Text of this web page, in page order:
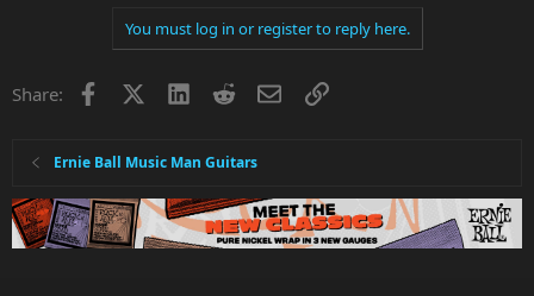
You must log in or register to reply here.
Share: Facebook LinkedInRedditEmailLink
Ernie Ball Music Man Guitars